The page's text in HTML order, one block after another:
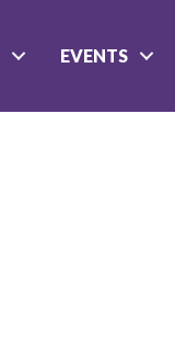
EVENTS